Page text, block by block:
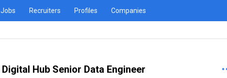
Jobs Recruiters Profiles Companies
Digital Hub Senior Data Engineer